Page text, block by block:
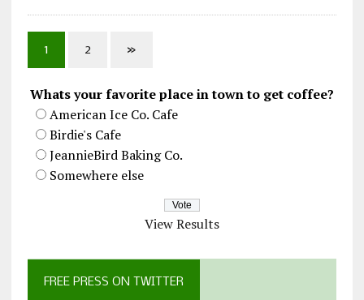
1 2 »
Whats your favorite place in town to get coffee?
American Ice Co. Cafe
Birdie's Cafe
JeannieBird Baking Co.
Somewhere else
View Results
FREE PRESS ON TWITTER